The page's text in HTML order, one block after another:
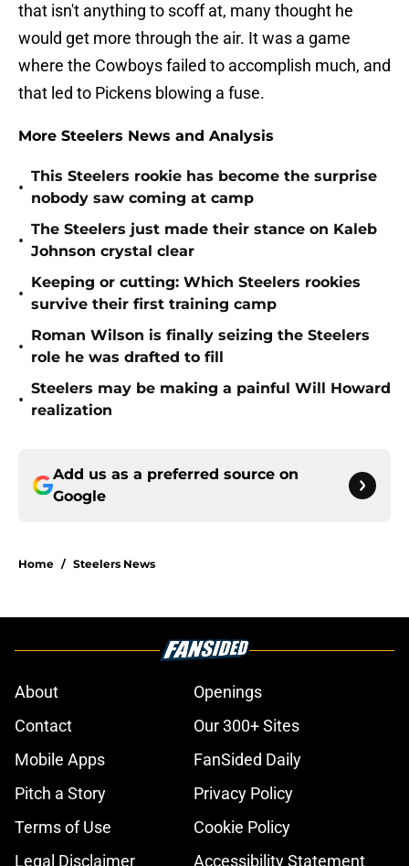
that isn't anything to scoff at, many thought he
would get more through the air. It was a game
where the Cowboys failed to accomplish much, and
that led to Pickens blowing a fuse.
More Steelers News and Analysis
•
This Steelers rookie has become the surprise
nobody saw coming at camp
•
The Steelers just made their stance on Kaleb
Johnson crystal clear
•
Keeping or cutting: Which Steelers rookies
survive their first training camp
•
Roman Wilson is finally seizing the Steelers
role he was drafted to fill
•
Steelers may be making a painful Will Howard
realization
Add us as a preferred source on
Google
Home / Steelers News
About
Openings
Contact
Our 300+ Sites
Mobile Apps
FanSided Daily
Pitch a Story
Privacy Policy
Terms of Use
Cookie Policy
Legal Disclaimer
Accessibility Statement